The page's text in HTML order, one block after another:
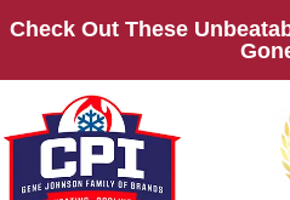
toCheck Out These